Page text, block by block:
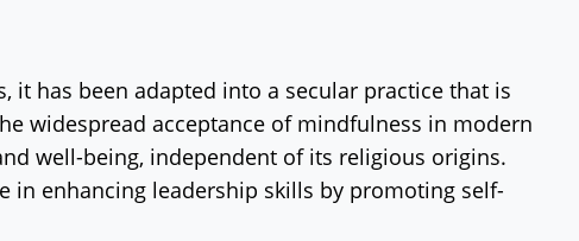
has been adapted into a secular practice that is
widespread acceptance of mindfulness in modern
well-being, independent of its religious origins.
in enhancing leadership skills by promoting self-